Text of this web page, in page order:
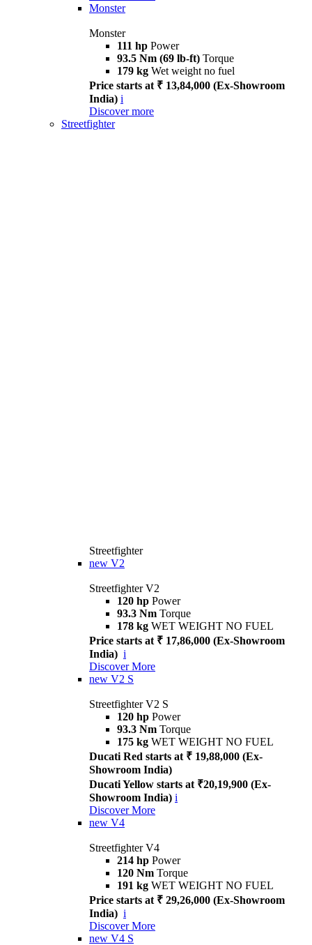
Monster
Monster
111 hp Power
93.5 Nm (69 lb-ft) Torque
179 kg Wet weight no fuel
Price starts at ₹ 13,84,000 (Ex-Showroom
India) i
Discover more
Streetfighter
Streetfighter
new V2
Streetfighter V2
120 hp Power
93.3 Nm Torque
178 kg WET WEIGHT NO FUEL
Price starts at ₹ 17,86,000 (Ex-Showroom
India) i
Discover More
new V2 S
Streetfighter V2 S
120 hp Power
93.3 Nm Torque
175 kg WET WEIGHT NO FUEL
Ducati Red starts at ₹ 19,88,000 (Ex-
Showroom India)
Ducati Yellow starts at ₹20,19,900 (Ex-
Showroom India) i
Discover More
new V4
Streetfighter V4
214 hp Power
120 Nm Torque
191 kg WET WEIGHT NO FUEL
Price starts at ₹ 29,26,000 (Ex-Showroom
India) i
Discover More
new V4 S